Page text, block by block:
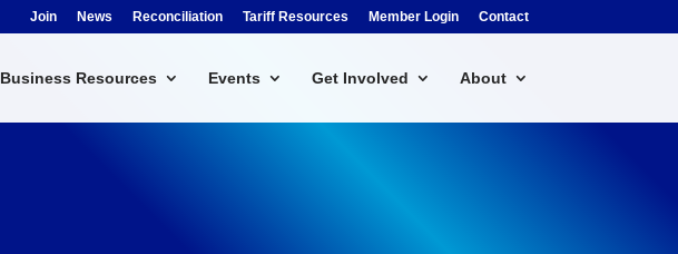
Join News Reconciliation Tariff Resources Member Login Contact
Business Resources Events Get Involved About